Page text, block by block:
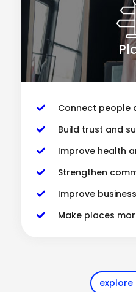
Connect people
Build trust and
Improve health
Strengthen
Improve
Make places